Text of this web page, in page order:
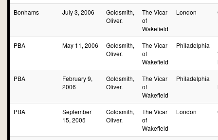
Bonhams July 3, 2006
Goldsmith,
Oliver.
The Vicar
of
Wakefield
London
PBA May 11, 2006
Goldsmith,
Oliver.
The Vicar
of
Wakefield
Philadelphia
PBA
February 9,
2006
Goldsmith,
Oliver.
The Vicar
of
Wakefield
Philadelphia
PBA
September
15, 2005
Goldsmith,
Oliver.
The Vicar
of
Wakefield
London